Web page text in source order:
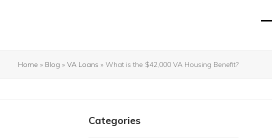
Home » Blog » VA Loans » What is the $42,000 VA Housing Benefit?
Categories